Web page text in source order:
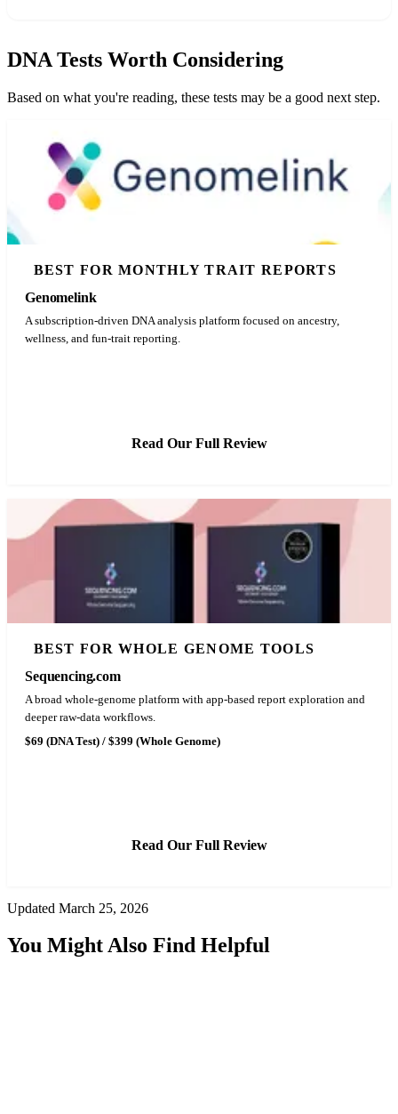
DNA Tests Worth Considering
Based on what you're reading, these tests may be a good next step.
BEST FOR MONTHLY TRAIT REPORTS
Genomelink
A subscription-driven DNA analysis platform focused on ancestry,
wellness, and fun-trait reporting.
Read Our Full Review
BEST FOR WHOLE GENOME TOOLS
Sequencing.com
A broad whole-genome platform with app-based report exploration and
deeper raw-data workflows.
$69 (DNA Test) / $399 (Whole Genome)
Read Our Full Review
Updated March 25, 2026
You Might Also Find Helpful